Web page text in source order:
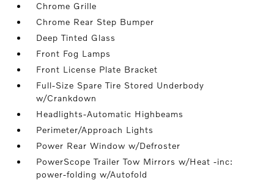
Chrome Grille
Chrome Rear Step Bumper
Deep Tinted Glass
Front Fog Lamps
Front License Plate Bracket
Full-Size Spare Tire Stored Underbody
w/Crankdown
Headlights-Automatic Highbeams
Perimeter/Approach Lights
Power Rear Window w/Defroster
PowerScope Trailer Tow Mirrors w/Heat -inc:
power-folding w/Autofold